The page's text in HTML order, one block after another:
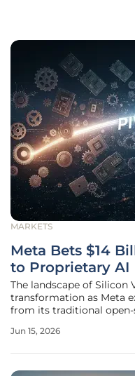
MARKETS
Meta Bets $14
to Proprietary AI
The landscape of Silicon
transformation as Meta
from its traditional open-
redirection is anchored
Jun 15, 2026